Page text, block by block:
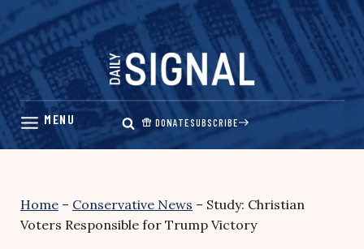
Skip
content
DONATESUBSCRIBE
Home – Conservative News – Study: Christian
Voters Responsible for Trump Victory